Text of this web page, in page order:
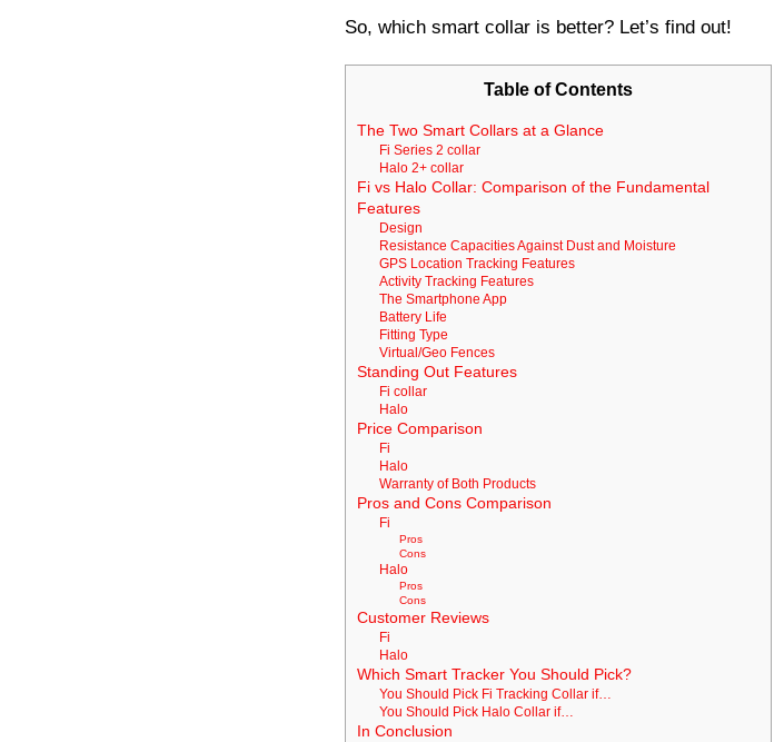
So, which smart collar is better? Let’s find out!
Table of Contents
The Two Smart Collars at a Glance
Fi Series 2 collar
Halo 2+ collar
Fi vs Halo Collar: Comparison of the Fundamental
Features
Design
Resistance Capacities Against Dust and Moisture
GPS Location Tracking Features
Activity Tracking Features
The Smartphone App
Battery Life
Fitting Type
Virtual/Geo Fences
Standing Out Features
Fi collar
Halo
Price Comparison
Fi
Halo
Warranty of Both Products
Pros and Cons Comparison
Fi
Pros
Cons
Halo
Pros
Cons
Customer Reviews
Fi
Halo
Which Smart Tracker You Should Pick?
You Should Pick Fi Tracking Collar if…
You Should Pick Halo Collar if…
In Conclusion